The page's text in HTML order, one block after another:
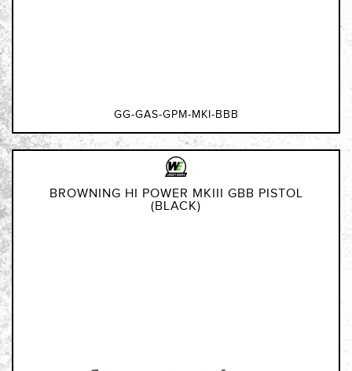
GG-GAS-GPM-MKI-BBB
BROWNING HI POWER MKIII GBB PISTOL
(BLACK)